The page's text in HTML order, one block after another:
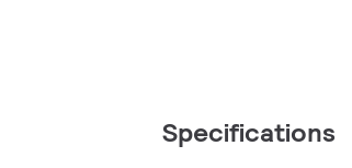
Specifications